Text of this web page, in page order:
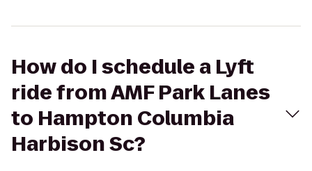
How do I schedule a Lyft
ride from AMF Park Lanes
to Hampton Columbia
Harbison Sc?